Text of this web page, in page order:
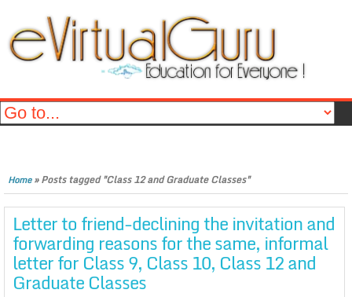
Home»Posts tagged "Class 12 and Graduate Classes"
Letter to friend-declining the invitation and
forwarding reasons for the same, informal
letter for Class 9, Class 10, Class 12 and
Graduate Classes